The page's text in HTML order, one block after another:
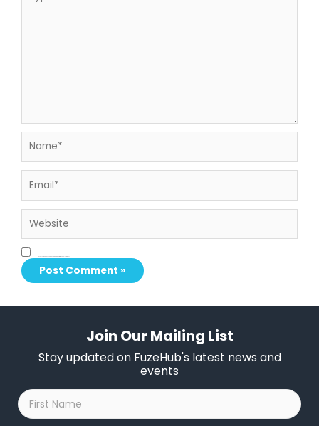
Join Our Mailing List
Stay updated on FuzeHub's latest news and
events
First
Name
*